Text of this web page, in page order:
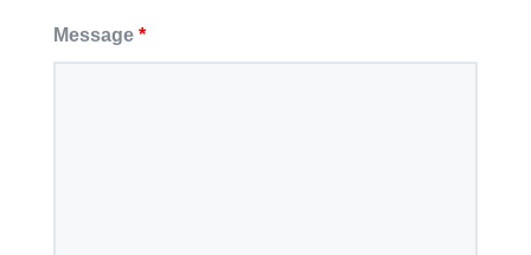
Message *